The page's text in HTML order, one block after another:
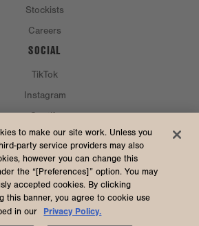
Stockists
Careers
SOCIAL
TikTok
Instagram
Spotify
& SHIP TO
States (USD $)
to make our site work. Unless you
party service providers may also
however you can change this
the “[Preferences]” option. You may
accepted cookies. By clicking
this banner, you agree to cookie use
in our
Privacy Policy.